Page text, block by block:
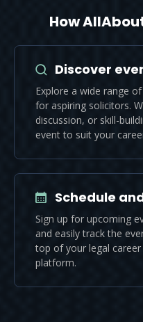
How
Discover
Explore a wide range
for aspiring solicitors.
discussion, or skill-
event to suit your
Schedule
Sign up for upcoming
and easily track the
top of your legal
platform.